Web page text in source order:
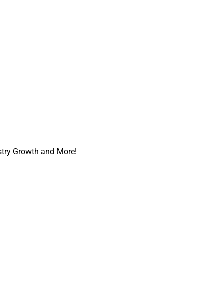
Growth and More!